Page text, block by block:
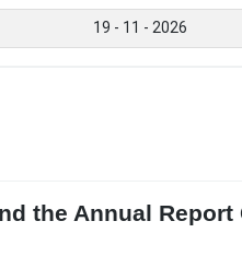
19 - 11 - 2026
the Annual